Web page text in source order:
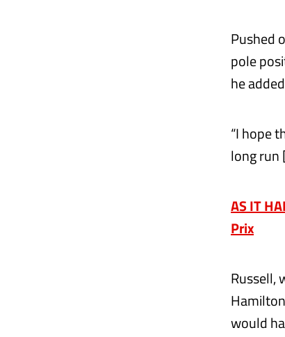
Pushed
pole
he
“I hope
long run
AS IT
Prix
Russell,
would